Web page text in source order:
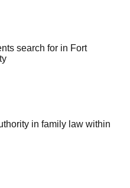
search for in Fort
in family law within